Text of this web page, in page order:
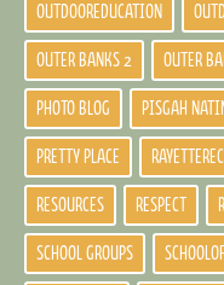
OUTDOOREDUCATION
OUTER BANKS 2 OUTER
PHOTO BLOG PISGAH
PRETTY PLACE
RESOURCES RESPECT
SCHOOL GROUPS